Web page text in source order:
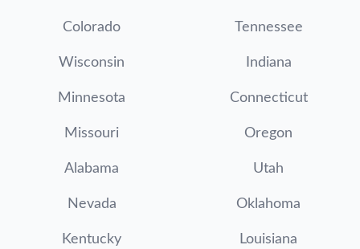
Colorado Tennessee
Wisconsin Indiana
Minnesota Connecticut
Missouri Oregon
Alabama Utah
Nevada Oklahoma
Kentucky Louisiana